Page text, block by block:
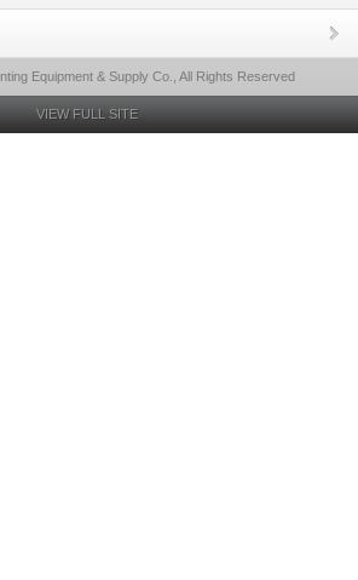
Equipment & Supply Co., All Rights Reserved
VIEW FULL SITE